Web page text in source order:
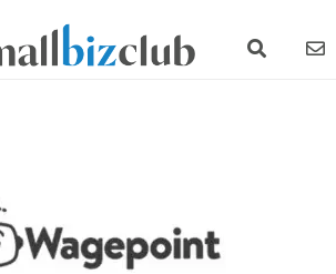
search link